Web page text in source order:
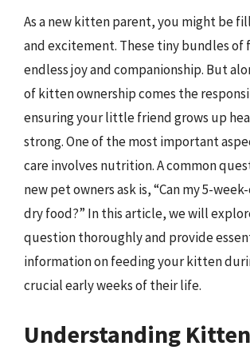
As a new kitten parent, you might be
and excitement. These tiny bundles of
endless joy and companionship. But
of kitten ownership comes the
ensuring your little friend grows up
strong. One of the most important
care involves nutrition. A common
new pet owners ask is, “Can my 5-
dry food?” In this article, we will
question thoroughly and provide
information on feeding your kitten
crucial early weeks of their life.
Understanding Kitten